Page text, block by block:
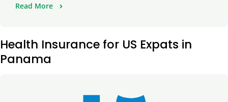
Read More
Health Insurance for US Expats in
Panama